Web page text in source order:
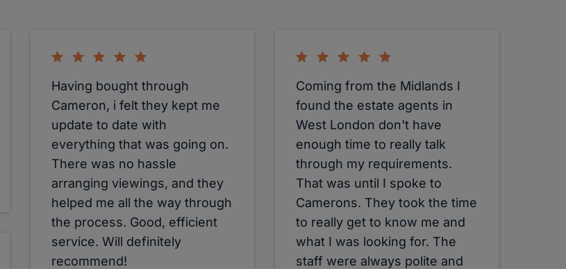
Having bought through
Cameron, i felt they kept me
update to date with
everything that was going on.
There was no hassle
arranging viewings, and they
helped me all the way through
the process. Good, efficient
service. Will definitely
recommend!
Coming from the Midlands I
found the estate agents in
West London don't have
enough time to really talk
through my requirements.
That was until I spoke to
Camerons. They took the time
to really get to know me and
what I was looking for. The
staff were always polite and